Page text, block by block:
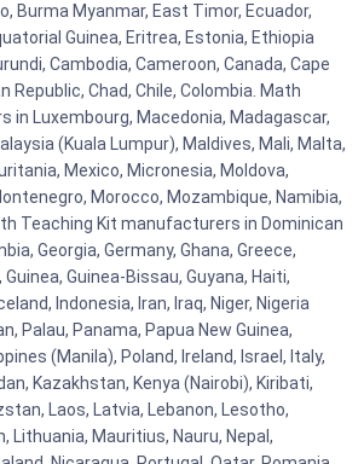
Burma Myanmar, East Timor, Ecuador,
Guinea, Eritrea, Estonia, Ethiopia
Cambodia, Cameroon, Canada, Cape
Republic, Chad, Chile, Colombia. Math
in Luxembourg, Macedonia, Madagascar,
(Kuala Lumpur), Maldives, Mali, Malta,
Mexico, Micronesia, Moldova,
Morocco, Mozambique, Namibia,
Teaching Kit manufacturers in Dominican
Georgia, Germany, Ghana, Greece,
Guinea-Bissau, Guyana, Haiti,
Indonesia, Iran, Iraq, Niger, Nigeria
Palau, Panama, Papua New Guinea,
(Manila), Poland, Ireland, Israel, Italy,
Kazakhstan, Kenya (Nairobi), Kiribati,
Laos, Latvia, Lebanon, Lesotho,
Lithuania, Mauritius, Nauru, Nepal,